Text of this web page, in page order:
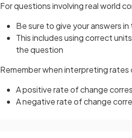
For questions involving real world
Be sure to give your answers
This includes using correct
the question
Remember when interpreting rates
A positive rate of change
A negative rate of change